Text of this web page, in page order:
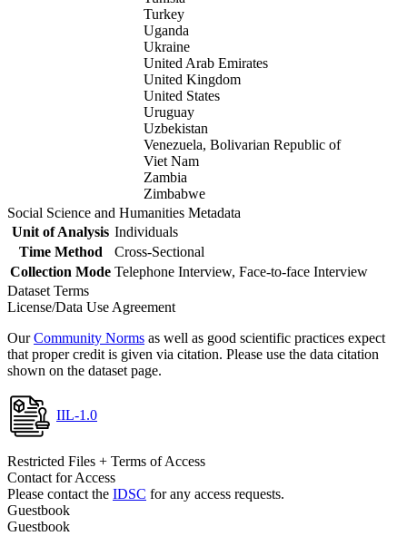
Turkey
Uganda
Ukraine
United Arab Emirates
United Kingdom
United States
Uruguay
Uzbekistan
Venezuela, Bolivarian Republic of
Viet Nam
Zambia
Zimbabwe
Social Science and Humanities Metadata
Unit of Analysis Individuals
Time Method
Cross-Sectional
Collection Mode Telephone Interview, Face-to-face Interview
Dataset Terms
License/Data Use Agreement
OurCommunity Norms as well as good scientific practices expect
that proper credit is given via citation. Please use the data citation
shown on the dataset page.
IIL-1.0
Restricted Files + Terms of Access
Contact for Access
Please contact the IDSC for any access requests.
Guestbook
Guestbook